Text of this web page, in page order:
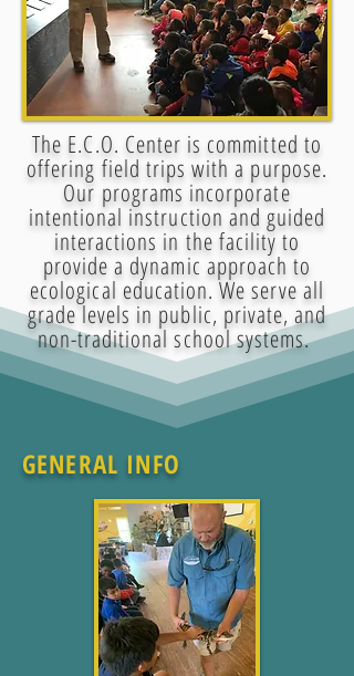
The E.C.O. Center is committed to
offering field trips with a purpose.
Our programs incorporate
intentional instruction and guided
interactions in the facility to
provide a dynamic approach to
ecological education. We serve all
grade levels in public, private, and
non-traditional school systems.
GENERAL INFO